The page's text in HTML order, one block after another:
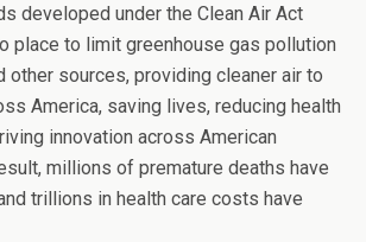
developed under the Clean Air Act
place to limit greenhouse gas pollution
other sources, providing cleaner air to
America, saving lives, reducing health
innovation across American
millions of premature deaths have
trillions in health care costs have